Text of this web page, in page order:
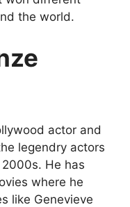
the world.
actor and
legendry actors
He has
where he
like Genevieve